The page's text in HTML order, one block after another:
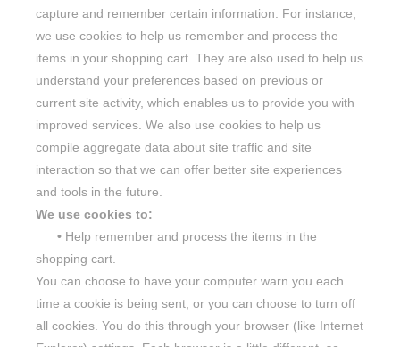
capture and remember certain information. For instance,
we use cookies to help us remember and process the
items in your shopping cart. They are also used to help us
understand your preferences based on previous or
current site activity, which enables us to provide you with
improved services. We also use cookies to help us
compile aggregate data about site traffic and site
interaction so that we can offer better site experiences
and tools in the future.
We use cookies to:
• Help remember and process the items in the
shopping cart.
You can choose to have your computer warn you each
time a cookie is being sent, or you can choose to turn off
all cookies. You do this through your browser (like Internet